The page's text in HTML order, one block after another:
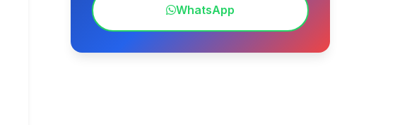
WhatsApp